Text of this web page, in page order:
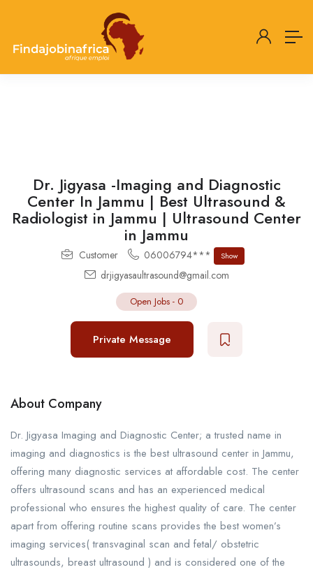
Dr. Jigyasa -Imaging and Diagnostic
Center In Jammu | Best Ultrasound &
Radiologist in Jammu | Ultrasound Center
in Jammu
Customer 06006794*** Show
drjigyasaultrasound@gmail.com
Open Jobs - 0
Private Message
About Company
Dr. Jigyasa Imaging and Diagnostic Center; a trusted name in
imaging and diagnostics is the best ultrasound center in Jammu,
offering many diagnostic services at affordable cost. The center
offers ultrasound scans and has an experienced medical
professional who ensures the highest quality of care. The center
apart from offering routine scans provides the best women’s
imaging services( transvaginal scan and fetal/ obstetric
ultrasounds, breast ultrasound ) and is considered one of the